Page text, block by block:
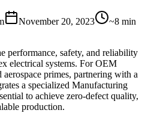
November 20, 2023
~8 min
performance, safety, and reliability
electrical systems. For OEM
primes, partnering with a
a specialized Manufacturing
to achieve zero-defect quality,
production.